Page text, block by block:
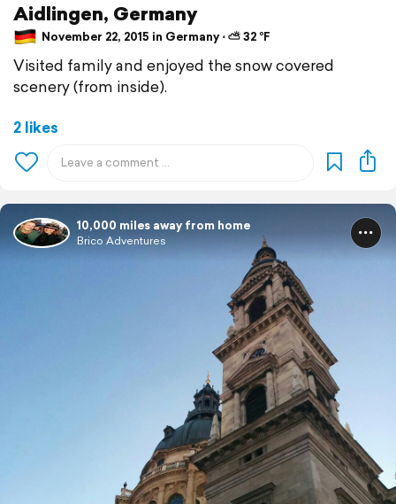
Aidlingen, Germany
November 22, 2015 in Germany ⋅ ⛅ 32 °F
Visited family and enjoyed the snow covered
scenery (from inside).
2 likes
10,000 miles away from home
Brico Adventures